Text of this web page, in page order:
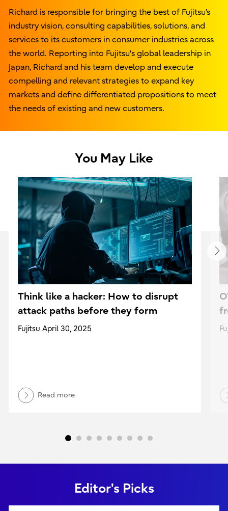
Richard is responsible for bringing the best of Fujitsu’s
industry vision, consulting capabilities, solutions, and
services to its customers in consumer industries across
the world. Reporting into Fujitsu's global leadership in
Japan, Richard and his team develop and execute
compelling and relevant strategies to expand key
markets and define differentiated propositions to meet
the needs of existing and new customers.
You May Like
Think like a hacker: How to disrupt
attack paths before they form
Fujitsu April 30, 2025
Read more
Editor's Picks